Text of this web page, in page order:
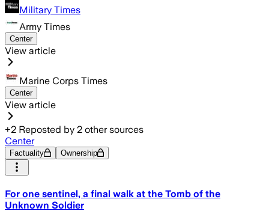
Military Times
Army Times
Center
View article
Marine Corps Times
Center
View article
+2 Reposted by 2 other sources
Center
Factuality Ownership
For one sentinel, a final walk at the Tomb of the
Unknown Soldier